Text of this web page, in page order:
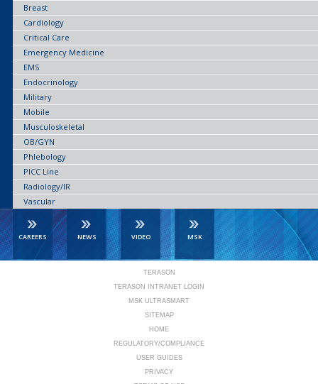
Breast
Cardiology
Critical Care
Emergency Medicine
EMS
Endocrinology
Military
Mobile
Musculoskeletal
OB/GYN
Phlebology
PICC Line
Radiology/IR
Vascular
CAREERS NEWS VIDEO MSK
TERASON
TERASON INTRANET LOGIN
MSK ULTRASMART
SITEMAP
HOME
REGULATORY/COMPLIANCE
USER GUIDES
PRIVACY